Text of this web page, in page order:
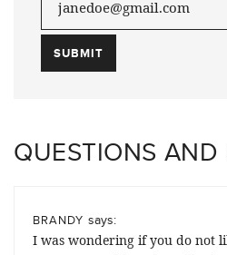
QUESTIONS AND
BRANDY says:
I was wondering if you do not